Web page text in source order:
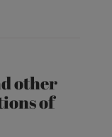
other
of